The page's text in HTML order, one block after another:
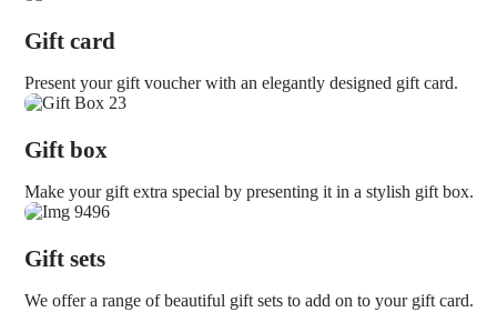
Gift card
Present your gift voucher with an elegantly designed gift card.
Gift box
Make your gift extra special by presenting it in a stylish gift box.
Gift sets
We offer a range of beautiful gift sets to add on to your gift card.